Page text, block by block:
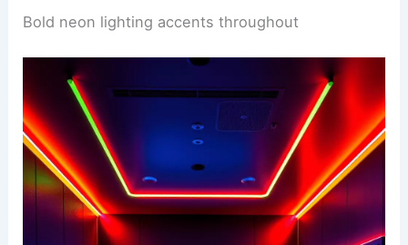
Bold neon lighting accents throughout